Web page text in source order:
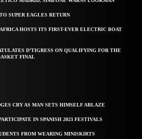
SUPER EAGLES RETURN
HOSTS ITS FIRST-EVER ELECTRIC BOAT
D’TIGRESS ON QUALIFYING FOR THE
FINAL
CRY AS MAN SETS HIMSELF ABLAZE
IN SPANISH 2023 FESTIVALS
FROM WEARING MINISKIRTS